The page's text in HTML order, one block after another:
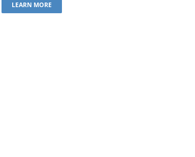
LEARN MORE